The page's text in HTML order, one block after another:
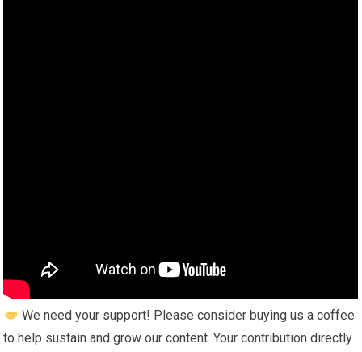
We need your support! Please consider buying us a coffee
to help sustain and grow our content. Your contribution directly